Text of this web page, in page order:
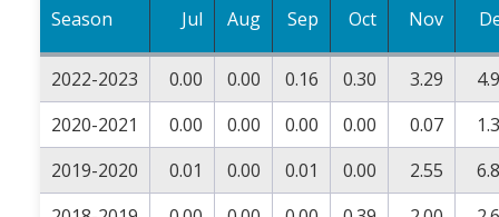
Season Jul Aug Sep Oct Nov
2022-2023 0.00 0.00 0.16 0.30 3.29
2020-2021
0.00 0.00 0.00 0.00 0.07
2019-2020
0.01 0.00 0.01 0.00 2.55